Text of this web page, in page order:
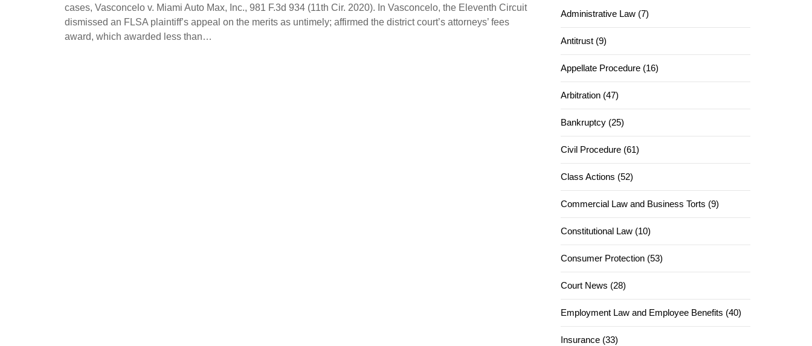
cases, Vasconcelo v. Miami Auto Max, Inc., 981 F.3d 934 (11th Cir. 2020). In Vasconcelo, the Eleventh Circuit
dismissed an FLSA plaintiff’s appeal on the merits as untimely; affirmed the district court’s attorneys’ fees
award, which awarded less than…
Administrative Law (7)
Antitrust (9)
Appellate Procedure (16)
Arbitration (47)
Bankruptcy (25)
Civil Procedure (61)
Class Actions (52)
Commercial Law and Business Torts (9)
Constitutional Law (10)
Consumer Protection (53)
Court News (28)
Employment Law and Employee Benefits (40)
Insurance (33)